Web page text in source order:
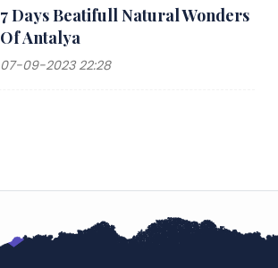
7 Days Beatifull Natural Wonders
Of Antalya
07-09-2023 22:28